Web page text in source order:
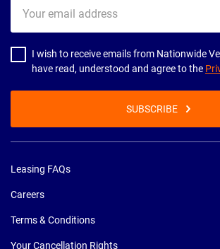
email
address
I wish to receive emails from Nationwide
have read, understood and agree to the
SUBSCRIBE
Leasing FAQs
Careers
Terms & Conditions
Your Cancellation Rights